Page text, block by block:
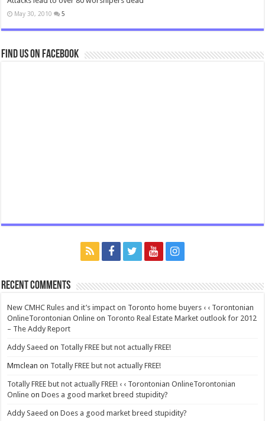
May 30, 2010 5
Find us on Facebook
Recent Comments
New CMHC Rules and it’s impact on Toronto home buyers ‹ ‹ Torontonian
OnlineTorontonian Online on Toronto Real Estate Market outlook for 2012
– The Addy Report
Addy Saeed on Totally FREE but not actually FREE!
Mmclean on Totally FREE but not actually FREE!
Totally FREE but not actually FREE! ‹ ‹ Torontonian OnlineTorontonian
Online onDoes a good market breed stupidity?
Addy Saeed onDoes a good market breed stupidity?